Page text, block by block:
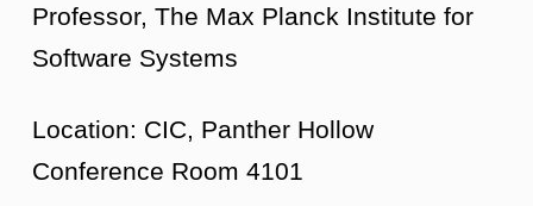
Professor, The Max Planck Institute for
Software Systems
Location: CIC, Panther Hollow
Conference Room 4101